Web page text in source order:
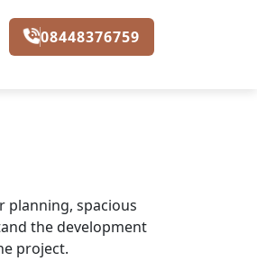
08448376759
planning, spacious
the development
project.